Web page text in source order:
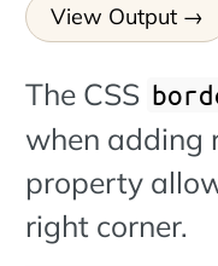
View Output
The CSS
when adding
property
right corner.